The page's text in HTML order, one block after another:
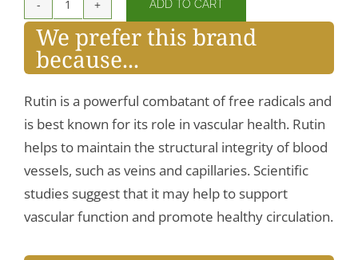
Rutin
450
mg
quantity
ADD TO CART
We prefer this brand
because...
Rutin is a powerful combatant of free radicals and
is best known for its role in vascular health. Rutin
helps to maintain the structural integrity of blood
vessels, such as veins and capillaries. Scientific
studies suggest that it may help to support
vascular function and promote healthy circulation.